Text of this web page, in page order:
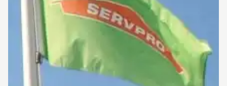
know and trust!